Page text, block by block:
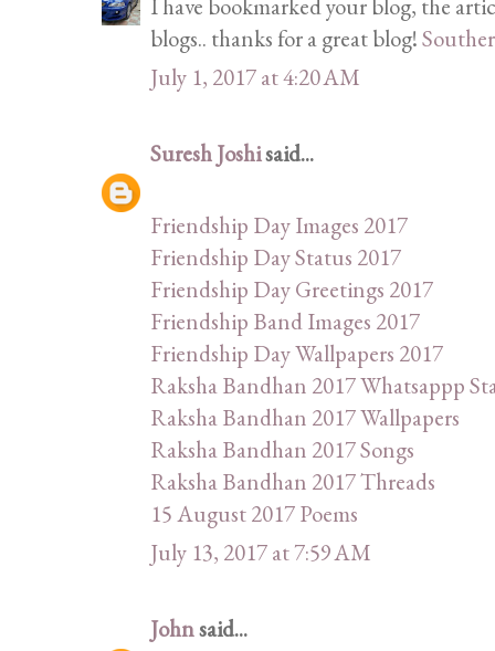
blogs.. thanks for a great blog!
July 1, 2017 at 4:20 AM
Suresh Joshisaid...
Friendship Day Images 2017
Friendship Day Status 2017
Friendship Day Greetings 2017
Friendship Band Images 2017
Friendship Day Wallpapers 2017
Raksha Bandhan 2017 Whatsappp
Raksha Bandhan 2017 Wallpapers
Raksha Bandhan 2017 Songs
Raksha Bandhan 2017 Threads
15 August 2017 Poems
July 13, 2017 at 7:59 AM
Johnsaid...